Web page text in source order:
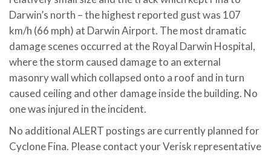
Darwin’s north – the highest reported gust was 107
km/h (66 mph) at Darwin Airport. The most dramatic
damage scenes occurred at the Royal Darwin Hospital,
where the storm caused damage to an external
masonry wall which collapsed onto a roof and in turn
caused ceiling and other damage inside the building. No
one was injured in the incident.
No additional ALERT postings are currently planned for
Cyclone Fina. Please contact your Verisk representative